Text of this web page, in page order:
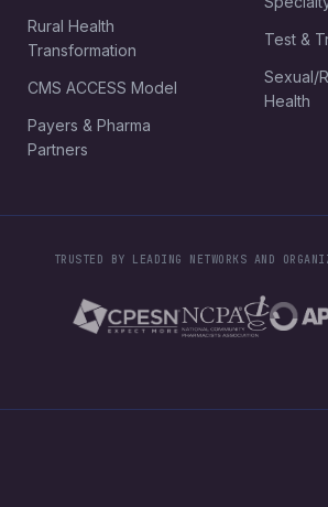
Rural Health
Transformation
CMS ACCESS Model
Payers & Pharma
Partners
Test &
Sexual/
Health
TRUSTED BY LEADING NETWORKS AND